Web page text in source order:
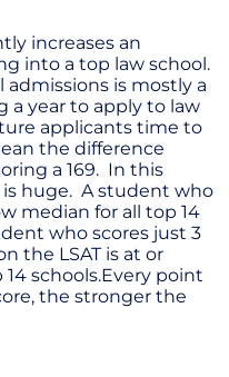
increases an
into a top law school.
admissions is mostly a
a year to apply to law
applicants time to
the difference
a 169. In this
huge. A student who
median for all top 14
who scores just 3
the LSAT is at or
schools.Every point
the stronger the